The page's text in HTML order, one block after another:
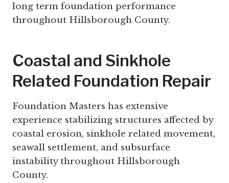
long term foundation performance
throughout Hillsborough County.
Coastal and Sinkhole
Related Foundation Repair
Foundation Masters has extensive
experience stabilizing structures affected by
coastal erosion, sinkhole related movement,
seawall settlement, and subsurface
instability throughout Hillsborough
County.